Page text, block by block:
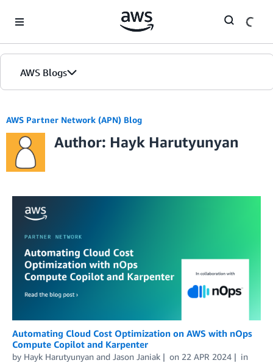
AWS Blogs
AWS Partner Network (APN) Blog
Author: Hayk Harutyunyan
Automating Cloud Cost Optimization on AWS with nOps
Compute Copilot and Karpenter
by Hayk Harutyunyan and Jason Janiak on 22 APR 2024
in